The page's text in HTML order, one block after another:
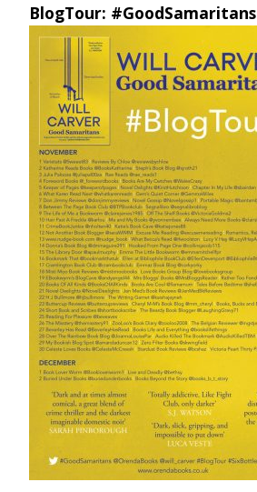
BlogTour: #GoodSamaritans